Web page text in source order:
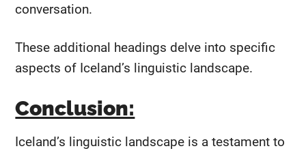
conversation.
These additional headings delve into specific
aspects of Iceland’s linguistic landscape.
Conclusion:
Iceland’s linguistic landscape is a testament to